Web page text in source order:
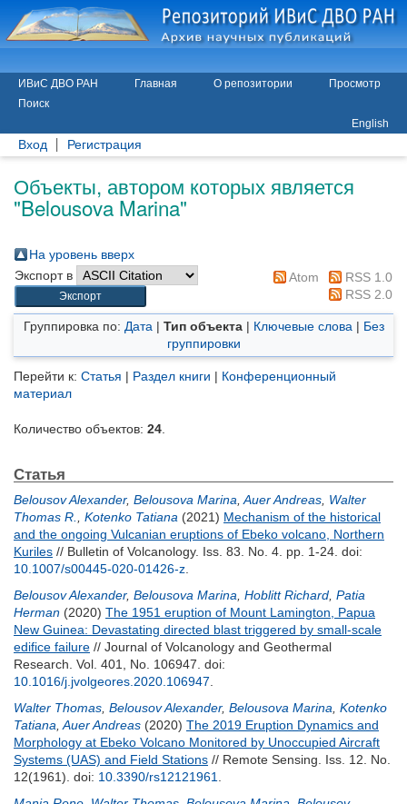
ИВиС ДВО РАН Главная О репозитории
Просмотр
Поиск
English
Вход Регистрация
Объекты, автором которых является
"Belousova Marina"
На уровень вверх
Экспорт в
Atom
RSS 1.0
RSS 2.0
Группировка по: Дата | Тип объекта| Ключевые слова | Без
группировки
Перейти к: Статья | Раздел книги | Конференционный
материал
Количество объектов: 24
Статья
Belousov Alexander, Belousova Marina Auer Andreas Walter
Thomas R.
Kotenko Tatiana (2021) Mechanism of the historical
and the ongoing Vulcanian eruptions of Ebeko volcano, Northern
Kuriles // Bulletin of Volcanology. Iss. 83. No. 4. pp. 1-24. doi:
10.1007/s00445-020-01426-z
Belousov Alexander, Belousova Marina Hoblitt Richard Patia
Herman (2020) The 1951 eruption of Mount Lamington, Papua
New Guinea: Devastating directed blast triggered by small-scale
edifice failure // Journal of Volcanology and Geothermal
Research. Vol. 401, No. 106947. doi:
10.1016/j.jvolgeores.2020.106947
Walter Thomas Belousov Alexander, Belousova Marina Kotenko
Tatiana Auer Andreas (2020) The 2019 Eruption Dynamics and
Morphology at Ebeko Volcano Monitored by Unoccupied Aircraft
Systems (UAS) and Field Stations // Remote Sensing. Iss. 12. No.
12(1961). doi: 10.3390/rs12121961